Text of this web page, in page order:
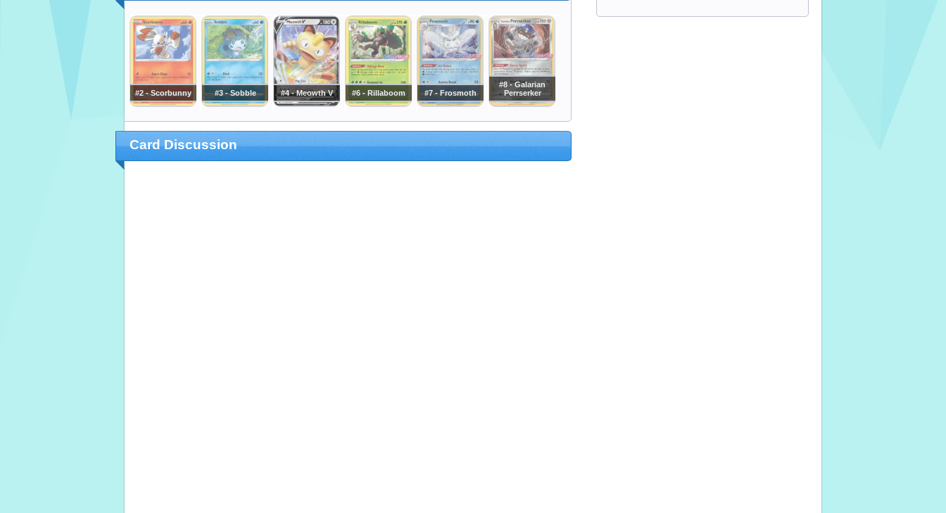
#2 - Scorbunny #3 - Sobble #4 - Meowth V #6 - Rillaboom #7 - Frosmoth
#8 - Galarian
Perrserker
Card Discussion